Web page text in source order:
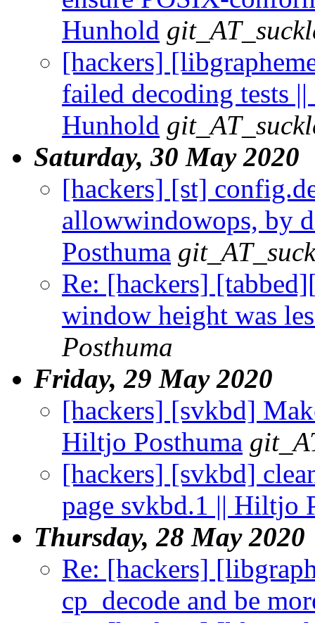
Hunhold
[hackers]
failed decoding tests
Hunhold
Saturday, 30 May 2020
[hackers] [st]
allowwindowops, by
Posthuma
Re: [hackers]
window height was
Posthuma
Friday, 29 May 2020
[hackers] [svkbd]
Hiltjo Posthuma
[hackers] [svkbd]
page svkbd.1 || Hiltjo
Thursday, 28 May 2020
Re: [hackers]
cp_decode and be